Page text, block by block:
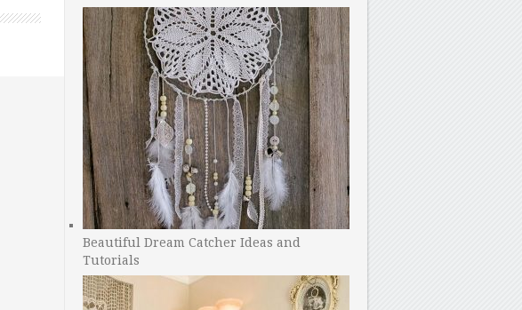
Beautiful Dream Catcher Ideas and
Tutorials